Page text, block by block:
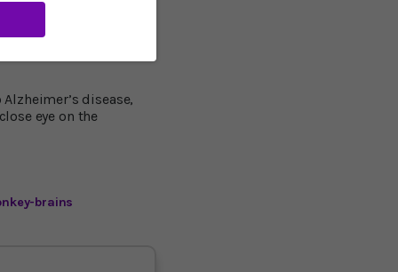
between the
as well.”
disease,
eye on the
brains